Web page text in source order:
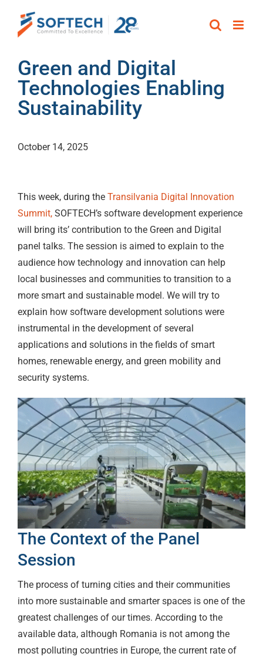
content
Green and Digital
Technologies Enabling
Sustainability
October 14, 2025
This week, during the Transilvania Digital Innovation
Summit,SOFTECH’s software development experience
will bring its’ contribution to the Green and Digital
panel talks. The session is aimed to explain to the
audience how technology and innovation can help
local businesses and communities to transition to a
more smart and sustainable model. We will try to
explain how software development solutions were
instrumental in the development of several
applications and solutions in the fields of smart
homes, renewable energy, and green mobility and
security systems.
The Context of the Panel
Session
The process of turning cities and their communities
into more sustainable and smarter spaces is one of the
greatest challenges of our times. According to the
available data, although Romania is not among the
most polluting countries in Europe, the current rate of